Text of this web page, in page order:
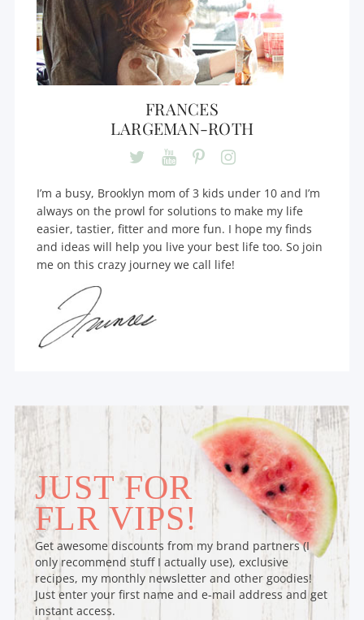
FRANCES
LARGEMAN-ROTH
I’m a busy, Brooklyn mom of 3 kids under 10 and I’m
always on the prowl for solutions to make my life
easier, tastier, fitter and more fun. I hope my finds
and ideas will help you live your best life too. So join
me on this crazy journey we call life!
JUST FOR
FLR VIPS!
Get awesome discounts from my brand partners (I
only recommend stuff I actually use), exclusive
recipes, my monthly newsletter and other goodies!
Just enter your first name and e-mail address and get
instant access.